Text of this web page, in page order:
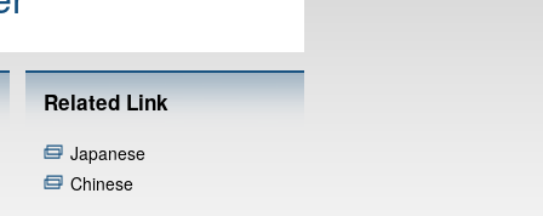
Related Link
Japanese
Chinese